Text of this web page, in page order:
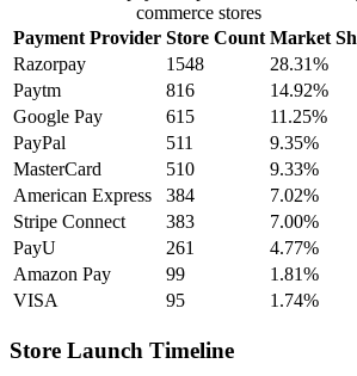
commerce stores
Payment Provider Store Count Market
Razorpay
1548
28.31%
Paytm
816
14.92%
Google Pay
615
11.25%
PayPal
511
9.35%
MasterCard
510
9.33%
American Express
384
7.02%
Stripe Connect
383
7.00%
PayU
261
4.77%
Amazon Pay
99
1.81%
VISA
95 1.74%
Store Launch Timeline